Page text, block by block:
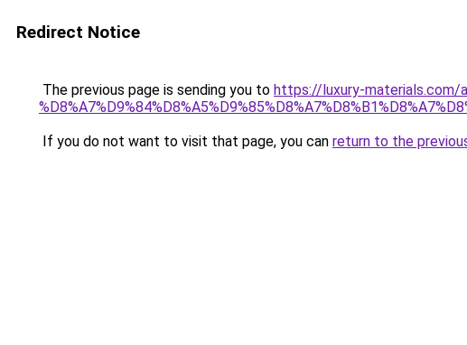
Redirect Notice
The previous page is sending you to https://luxury-materials.com/
If you do not want to visit that page, you can return to the